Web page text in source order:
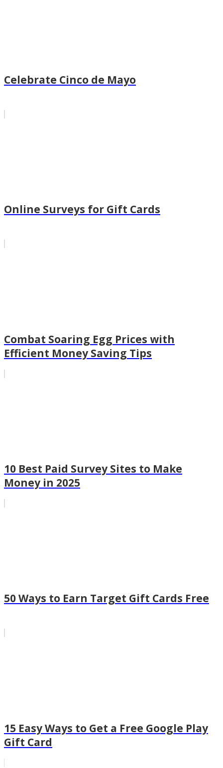
Celebrate Cinco de Mayo
Online Surveys for Gift Cards
Combat Soaring Egg Prices with
Efficient Money Saving Tips
10 Best Paid Survey Sites to Make
Money in 2025
50 Ways to Earn Target Gift Cards Free
15 Easy Ways to Get a Free Google Play
Gift Card